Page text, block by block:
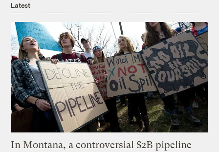
Latest
In Montana, a controversial $2B pipeline